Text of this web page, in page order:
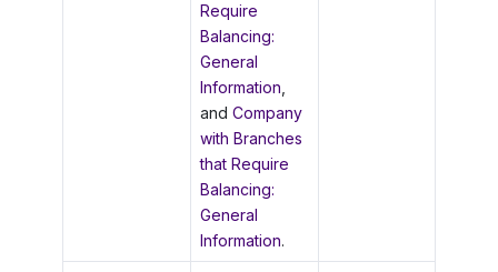
Require
Balancing:
General
Information
and Company
with Branches
that Require
Balancing:
General
Information.